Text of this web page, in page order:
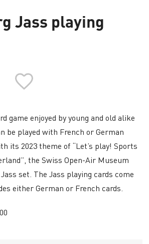
Jass playing
game enjoyed by young and old alike
be played with French or German
its 2023 theme of “Let’s play! Sports
the Swiss Open-Air Museum
set. The Jass playing cards come
either German or French cards.